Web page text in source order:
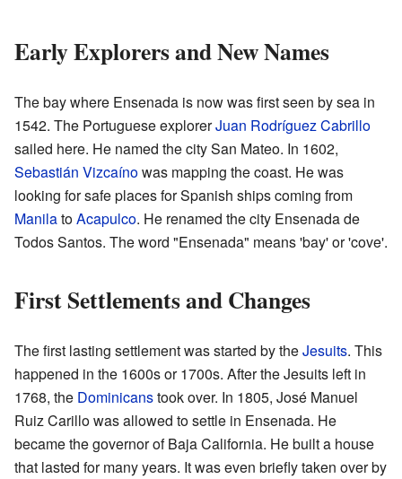
Early Explorers and New Names
The bay where Ensenada is now was first seen by sea in
1542. The Portuguese explorerJuan Rodríguez Cabrillo
sailed here. He named the city San Mateo. In 1602,
Sebastián Vizcaínowas mapping the coast. He was
looking for safe places for Spanish ships coming from
ManilatoAcapulco. He renamed the city Ensenada de
Todos Santos. The word "Ensenada" means 'bay' or 'cove'.
First Settlements and Changes
The first lasting settlement was started by theJesuits. This
happened in the 1600s or 1700s. After the Jesuits left in
1768, the Dominicanstook over. In 1805, José Manuel
Ruiz Carillo was allowed to settle in Ensenada. He
became the governor of Baja California. He built a house
that lasted for many years. It was even briefly taken over by